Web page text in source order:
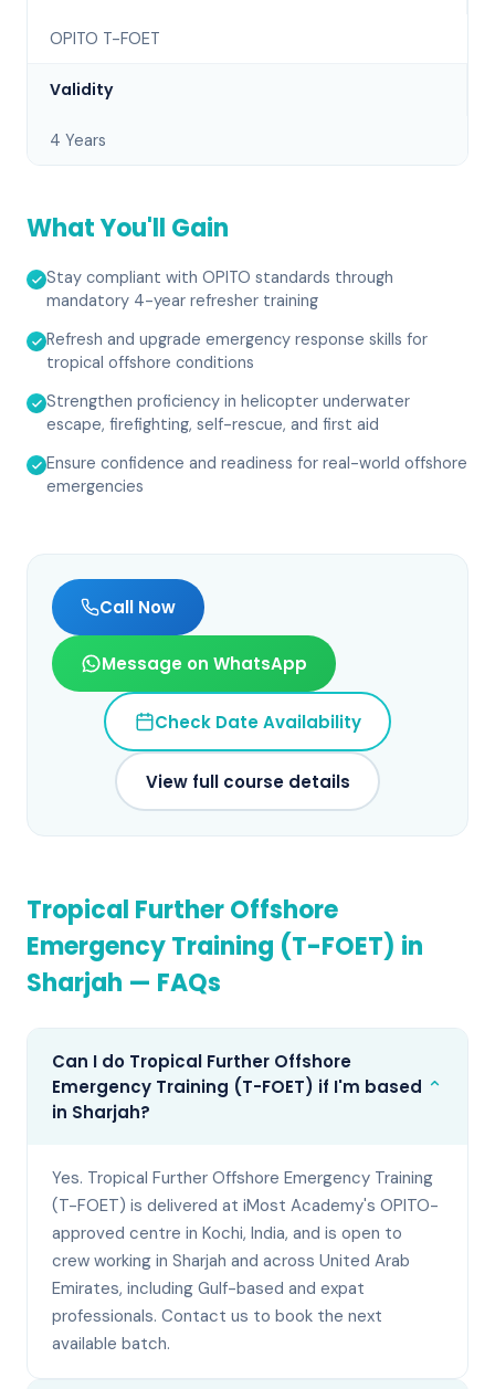
OPITO T-FOET
Validity
4 Years
What You'll Gain
Stay compliant with OPITO standards through
mandatory 4-year refresher training
Refresh and upgrade emergency response skills for
tropical offshore conditions
Strengthen proficiency in helicopter underwater
escape, firefighting, self-rescue, and first aid
Ensure confidence and readiness for real-world offshore
emergencies
Call Now
Message on WhatsApp
Check Date Availability
View full course details
Tropical Further Offshore
Emergency Training (T-FOET) in
Sharjah — FAQs
Can I do Tropical Further Offshore
Emergency Training (T-FOET) if I'm based
in Sharjah?
⌄
Yes. Tropical Further Offshore Emergency Training
(T-FOET) is delivered at iMost Academy's OPITO-
approved centre in Kochi, India, and is open to
crew working in Sharjah and across United Arab
Emirates, including Gulf-based and expat
professionals. Contact us to book the next
available batch.